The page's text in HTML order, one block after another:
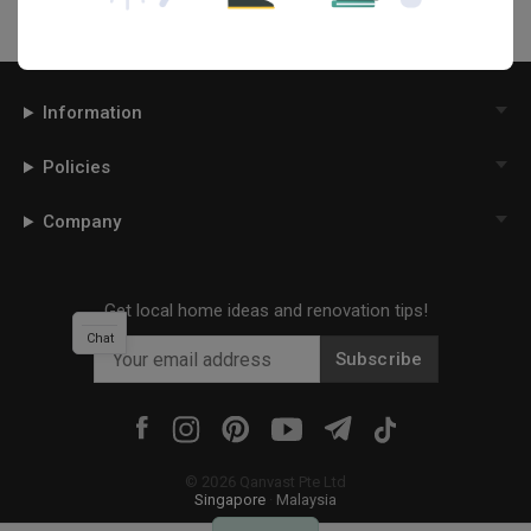
Information
Policies
Company
Get local home ideas and renovation tips!
Subscribe
© 2026 Qanvast Pte Ltd
Singapore
Malaysia
Chat